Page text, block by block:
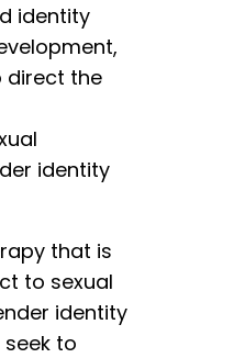
identity
direct the
identity
that is
to sexual
identity
to